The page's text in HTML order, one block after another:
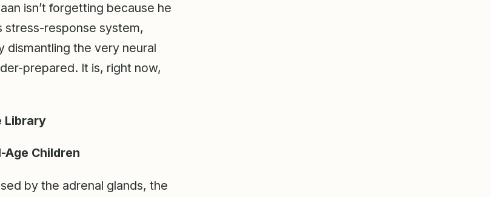
isn’t forgetting because he
stress-response system,
dismantling the very neural
prepared. It is, right now,
Library
Age Children
by the adrenal glands, the